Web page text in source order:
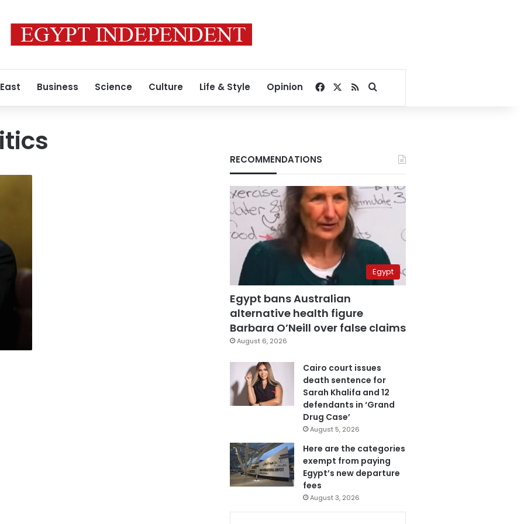
Business Science Culture Life & Style Opinion Facebook
RSSSearch for
RECOMMENDATIONS
Egypt
Egypt bans Australian
alternative health figure
Barbara O’Neill over false claims
August 6, 2026
Cairo court issues
death sentence for
Sarah Khalifa and 12
defendants in ‘Grand
Drug Case’
August 5, 2026
Here are the categories
exempt from paying
Egypt’s new departure
fees
August 3, 2026